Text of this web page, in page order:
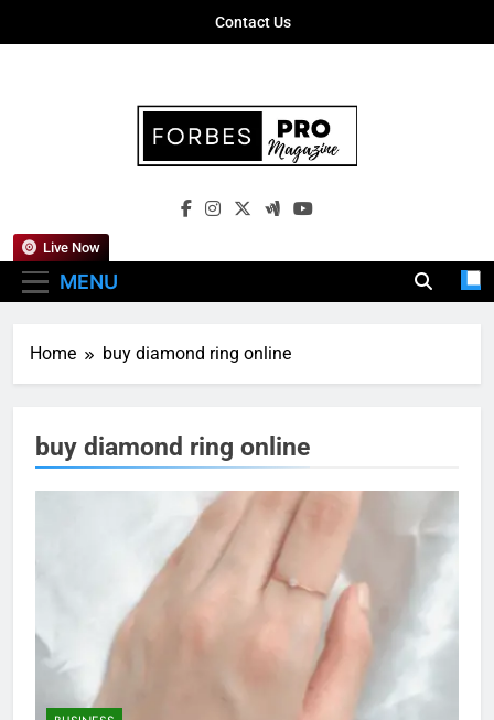
Contact Us
Forbes Pro
Empowering Business Leaders With
MENU
Live Now
Home buy diamond ring online
buy diamond ring online